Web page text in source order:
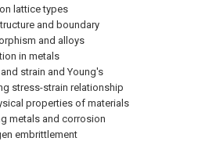
lattice types
and boundary
and alloys
in metals
strain and Young's
stress-strain relationship
properties of materials
metals and corrosion
embrittlement